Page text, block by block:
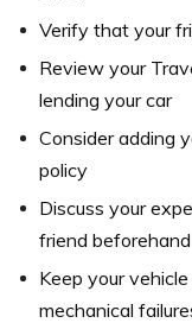
Verify that your
Review your
lending your car
Consider adding
policy
Discuss your
friend beforehand
Keep your
mechanical